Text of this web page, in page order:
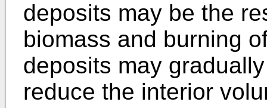
deposits may be the
biomass and burning
deposits may
reduce the interior